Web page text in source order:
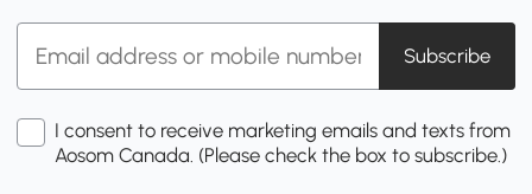
Subscribe
I consent to receive marketing emails and texts from
Aosom Canada. (Please check the box to subscribe.)